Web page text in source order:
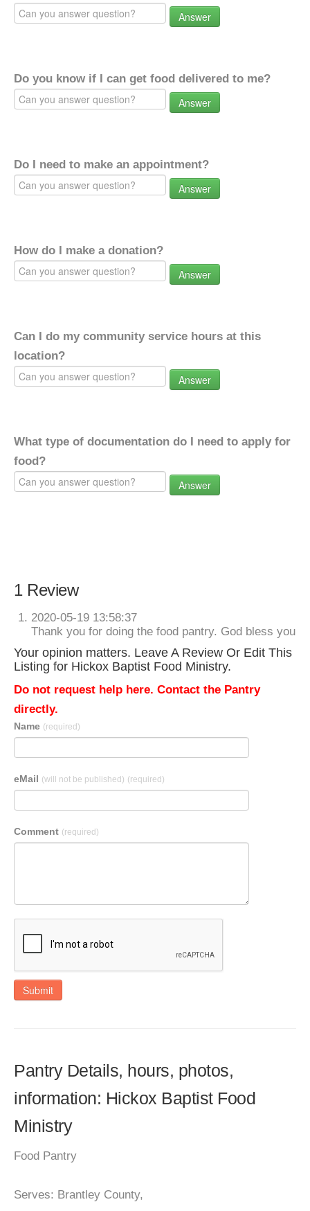
Answer
Do you know if I can get food delivered to me?
Answer
Do I need to make an appointment?
Answer
How do I make a donation?
Answer
Can I do my community service hours at this
location?
Answer
What type of documentation do I need to apply for
food?
Answer
1 Review
2020-05-19 13:58:37
Thank you for doing the food pantry. God bless you
Your opinion matters. Leave A Review Or Edit This
Listing for Hickox Baptist Food Ministry.
Do not request help here. Contact the Pantry
directly.
Name (required)
eMail (will not be published) (required)
Comment (required)
Submit
Pantry Details, hours, photos,
information: Hickox Baptist Food
Ministry
Food Pantry
Serves: Brantley County,